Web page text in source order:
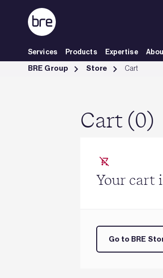
Skip to Main Content
Services Products Expertise
Cart - BRE Group
BRE Group Store Cart
Cart (0)
Your cart
Go to BRE